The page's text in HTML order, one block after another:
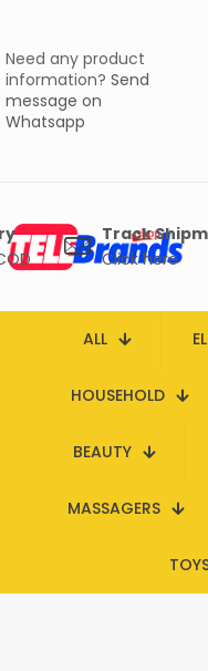
Need any product
information? Send
message on
Whatsapp
Track
Click here
ALL
HOUSEHOLD
BEAUTY
MASSAGERS